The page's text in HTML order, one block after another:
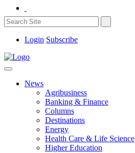
Login Subscribe
News
Agribusiness
Banking & Finance
Columns
Destinations
Energy
Health Care & Life Science
Higher Education